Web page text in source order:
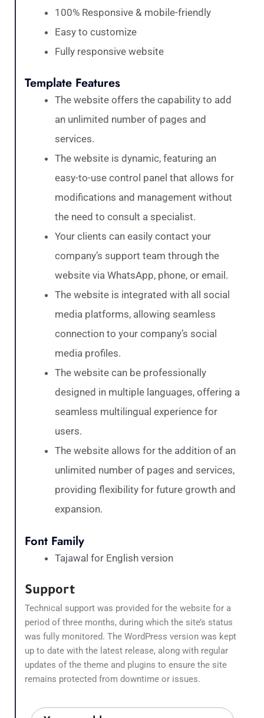
100% Responsive & mobile-friendly
Easy to customize
Fully responsive website
Template Features
The website offers the capability to add
an unlimited number of pages and
services.
The website is dynamic, featuring an
easy-to-use control panel that allows for
modifications and management without
the need to consult a specialist.
Your clients can easily contact your
company’s support team through the
website via WhatsApp, phone, or email.
The website is integrated with all social
media platforms, allowing seamless
connection to your company’s social
media profiles.
The website can be professionally
designed in multiple languages, offering a
seamless multilingual experience for
users.
The website allows for the addition of an
unlimited number of pages and services,
providing flexibility for future growth and
expansion.
Font Family
Tajawal for English version
Support
Technical support was provided for the website for a
period of three months, during which the site’s status
was fully monitored. The WordPress version was kept
up to date with the latest release, along with regular
updates of the theme and plugins to ensure the site
remains protected from downtime or issues.